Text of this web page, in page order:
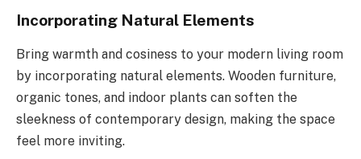
Incorporating Natural Elements
Bring warmth and cosiness to your modern living room
by incorporating natural elements. Wooden furniture,
organic tones, and indoor plants can soften the
sleekness of contemporary design, making the space
feel more inviting.